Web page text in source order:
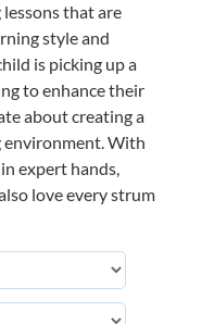
that are
style and
is picking up a
to enhance their
about creating a
environment. With
expert hands,
love every strum